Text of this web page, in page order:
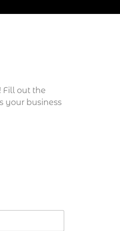
Fill out the
your business